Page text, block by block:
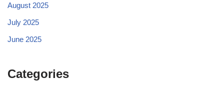
August 2025
July 2025
June 2025
Categories